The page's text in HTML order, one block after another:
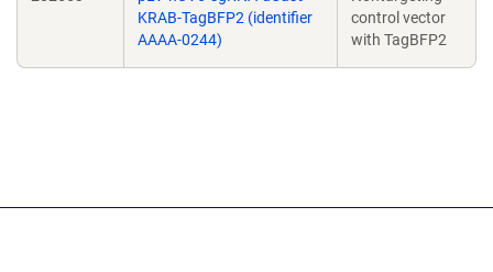
KRAB-TagBFP2 (identifier
AAAA-0244)
control vector
with TagBFP2